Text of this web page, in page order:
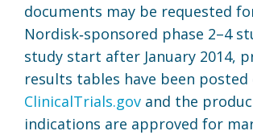
documents may be requested
Nordisk‑sponsored phase 2–4
study start after January 2014,
results tables have been posted
ClinicalTrials.gov and the
indications are approved for